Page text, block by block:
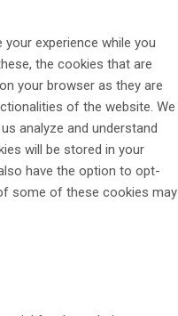
experience while you
the cookies that are
your browser as they are
of the website. We
analyze and understand
will be stored in your
have the option to opt-
some of these cookies may